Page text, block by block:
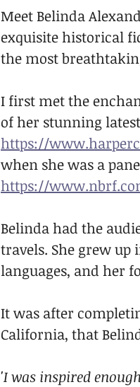
Meet Belinda
exquisite historical
the most
I first met the
of her stunning
https://
when she was a
https://
Belinda had the
travels. She grew
languages, and her
It was after
California, that
'I was inspired